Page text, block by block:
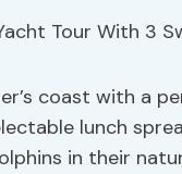
coast with a
lunch
in their